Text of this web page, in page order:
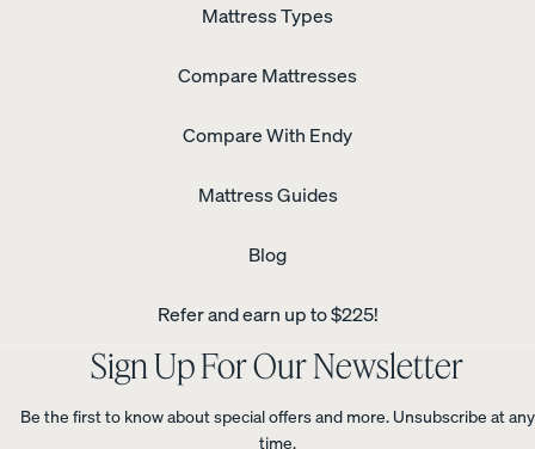
Mattress Types
Compare Mattresses
Compare With Endy
Mattress Guides
Blog
Refer and earn up to $225!
Sign Up For Our Newsletter
Be the first to know about special offers and more. Unsubscribe at any
time.